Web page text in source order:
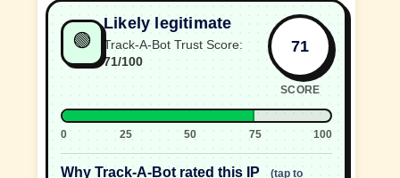
🟢
Likely legitimate
Track-A-Bot Trust Score:
71/100
71
SCORE
0 25 50 75 100
Why Track-A-Bot rated this IP
(tap to